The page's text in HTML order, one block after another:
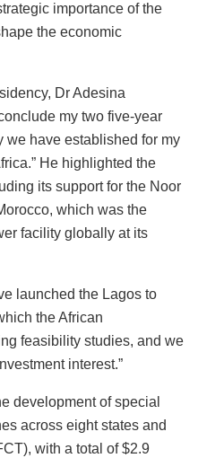
importance of the
the economic
Dr Adesina
my two five-year
we have established for my
He highlighted the
its support for the Noor
which was the
facility globally at its
launched the Lagos to
the African
feasibility studies, and we
interest.”
development of special
across eight states and
with a total of $2.9